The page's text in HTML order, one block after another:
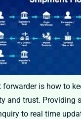
is how to
and trust.
to real time